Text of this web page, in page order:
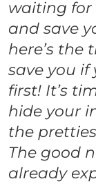
waiting for
and save
here’s the
save you if
first! It’s
hide your
the
The good
already